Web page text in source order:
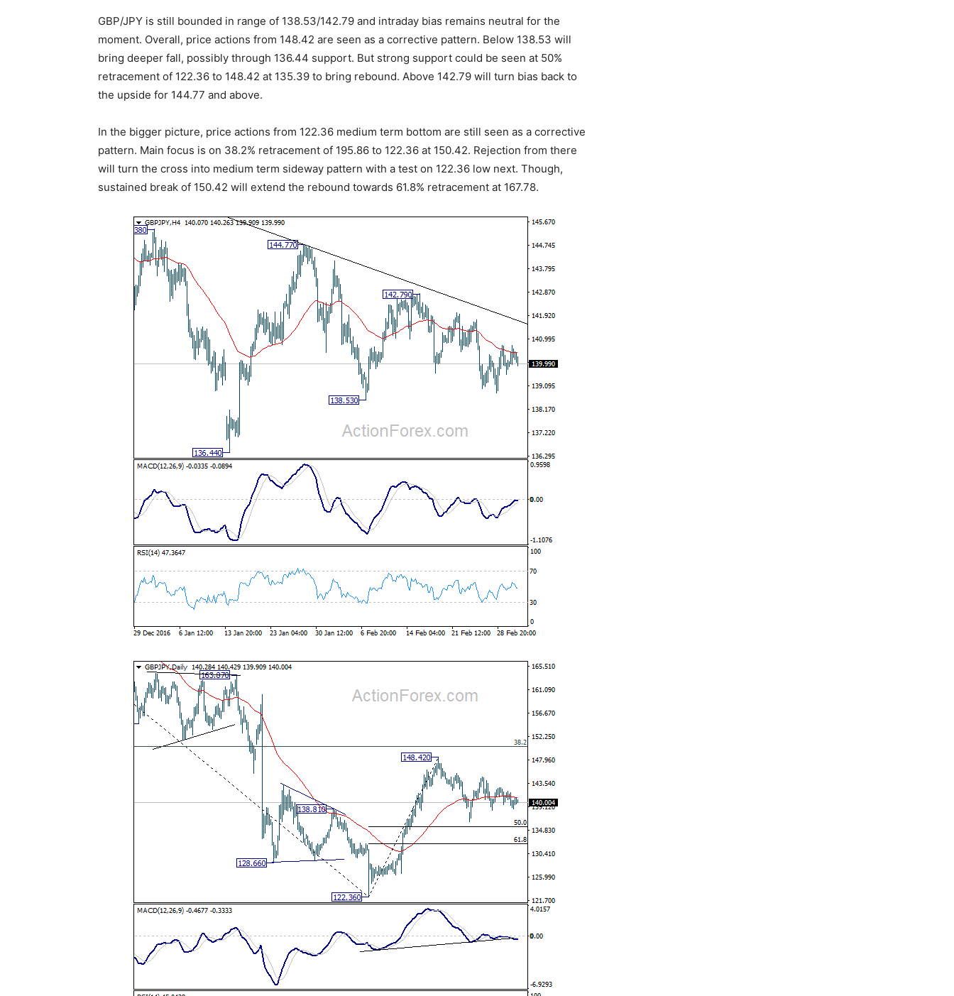
GBP/JPY is still bounded in range of 138.53/142.79 and intraday bias remains neutral for the
moment. Overall, price actions from 148.42 are seen as a corrective pattern. Below 138.53 will
bring deeper fall, possibly through 136.44 support. But strong support could be seen at 50%
retracement of 122.36 to 148.42 at 135.39 to bring rebound. Above 142.79 will turn bias back to
the upside for 144.77 and above.
In the bigger picture, price actions from 122.36 medium term bottom are still seen as a corrective
pattern. Main focus is on 38.2% retracement of 195.86 to 122.36 at 150.42. Rejection from there
will turn the cross into medium term sideway pattern with a test on 122.36 low next. Though,
sustained break of 150.42 will extend the rebound towards 61.8% retracement at 167.78.